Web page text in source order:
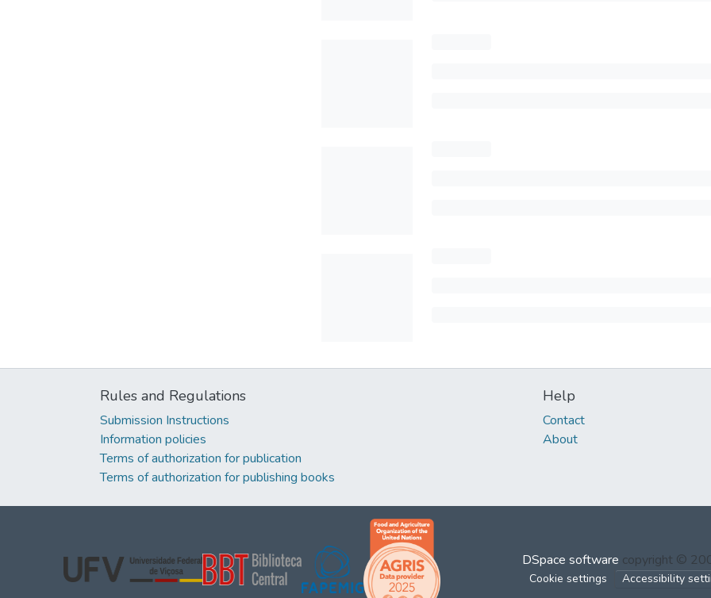
Rules and Regulations
Submission Instructions
Information policies
Terms of authorization for publication
Terms of authorization for publishing books
Help
Contact
About
DSpace software copyright ©
Cookie settings Accessibility